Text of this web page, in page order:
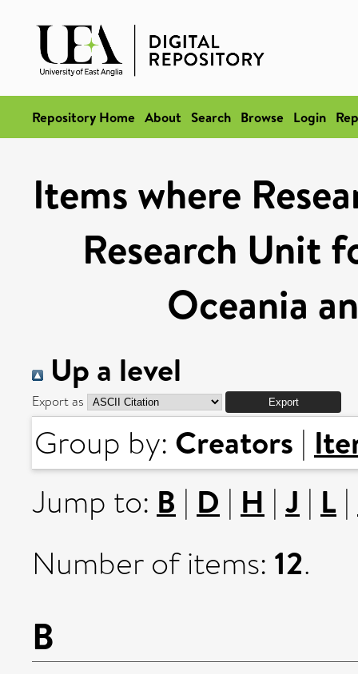
Repository Home About Search Browse Login
Items where
Research Unit
Oceania
Up a level
Export as
Group by: Creators |
Jump to: B | D | H | J | L |
Number of items: 12.
B